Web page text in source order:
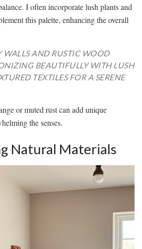
I often incorporate lush plants and
this palette, enhancing the overall
WALLS AND RUSTIC WOOD
BEAUTIFULLY WITH LUSH
TEXTILES FOR A SERENE
or muted rust can add unique
the senses.
Natural Materials